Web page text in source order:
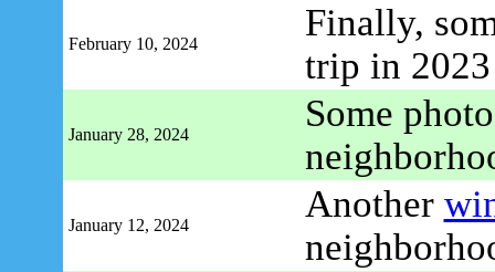
February 10, 2024
Finally,
trip in
January 28, 2024
Some
January 12, 2024
Another